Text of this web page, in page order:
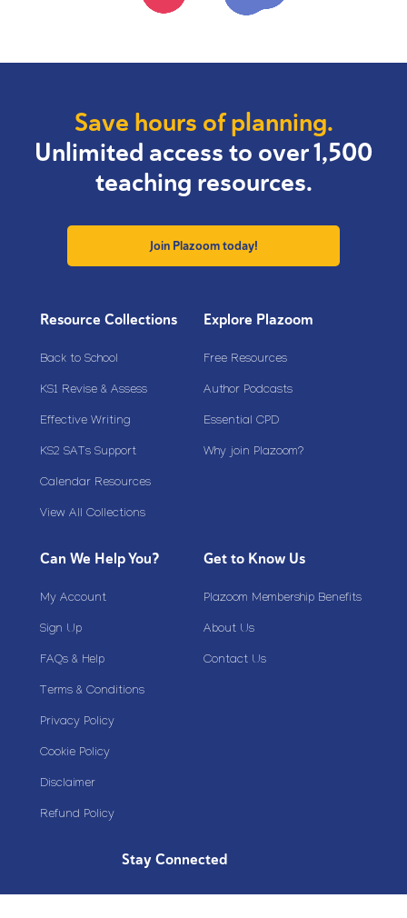
Save hours of planning.
Unlimited access to over 1,500
teaching resources.
Join Plazoom today!
Resource Collections
Back to School
KS1 Revise & Assess
Effective Writing
KS2 SATs Support
Calendar Resources
View All Collections
Explore Plazoom
Free Resources
Author Podcasts
Essential CPD
Why join Plazoom?
Can We Help You?
My Account
Sign Up
FAQs & Help
Terms & Conditions
Privacy Policy
Cookie Policy
Disclaimer
Refund Policy
Get to Know Us
Plazoom Membership Benefits
About Us
Contact Us
Stay Connected